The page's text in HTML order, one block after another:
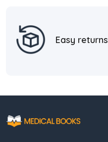
Easy returns